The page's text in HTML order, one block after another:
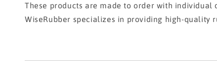
These products are made to order with
WiseRubber specializes in providing high-quality